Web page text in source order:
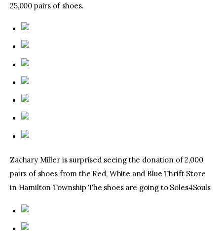
25,000 pairs of shoes.
Zachary Miller is surprised seeing the donation of 2,000
pairs of shoes from the Red, White and Blue Thrift Store
in Hamilton Township The shoes are going to Soles4Souls